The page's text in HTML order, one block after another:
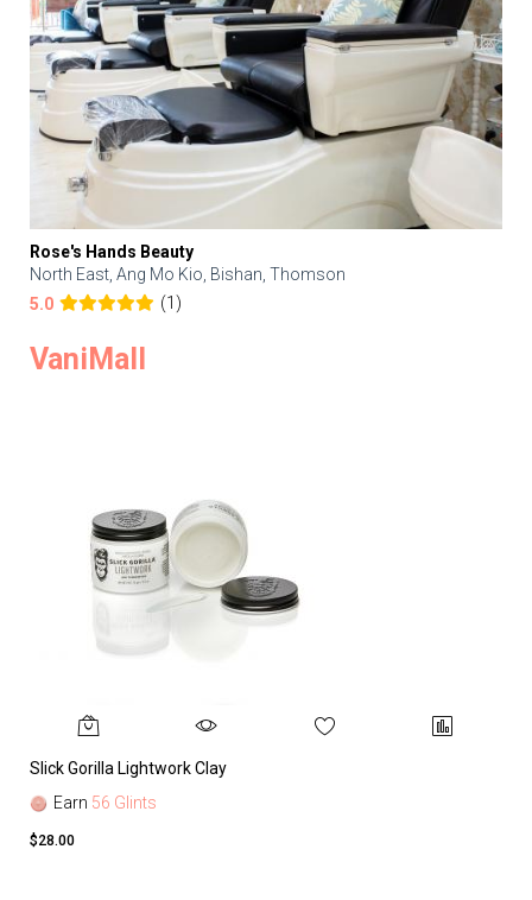
Rose's Hands Beauty
North East, Ang Mo Kio, Bishan, Thomson
5.0
(1)
VaniMall
Slick Gorilla Lightwork Clay
Earn 56 Glints
$28.00